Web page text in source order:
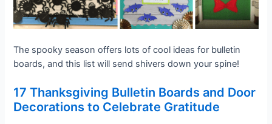
The spooky season offers lots of cool ideas for bulletin
boards, and this list will send shivers down your spine!
17 Thanksgiving Bulletin Boards and Door
Decorations to Celebrate Gratitude